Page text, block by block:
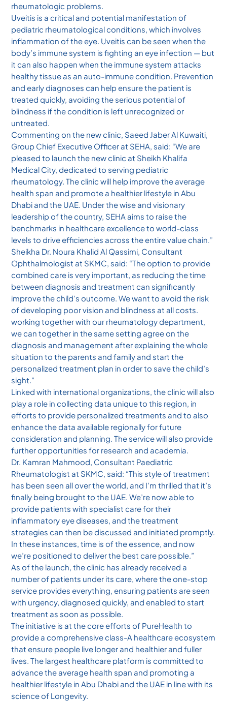
rheumatologic problems.
Uveitis is a critical and potential manifestation of
pediatric rheumatological conditions, which involves
inflammation of the eye. Uveitis can be seen when the
body’s immune system is fighting an eye infection — but
it can also happen when the immune system attacks
healthy tissue as an auto-immune condition. Prevention
and early diagnoses can help ensure the patient is
treated quickly, avoiding the serious potential of
blindness if the condition is left unrecognized or
untreated.
Commenting on the new clinic, Saeed Jaber Al Kuwaiti,
Group Chief Executive Officer at SEHA, said: “We are
pleased to launch the new clinic at Sheikh Khalifa
Medical City, dedicated to serving pediatric
rheumatology. The clinic will help improve the average
health span and promote a healthier lifestyle in Abu
Dhabi and the UAE. Under the wise and visionary
leadership of the country, SEHA aims to raise the
benchmarks in healthcare excellence to world-class
levels to drive efficiencies across the entire value chain.”
Sheikha Dr. Noura Khalid Al Qassimi, Consultant
Ophthalmologist at SKMC, said: “The option to provide
combined care is very important, as reducing the time
between diagnosis and treatment can significantly
improve the child’s outcome. We want to avoid the risk
of developing poor vision and blindness at all costs.
working together with our rheumatology department,
we can together in the same setting agree on the
diagnosis and management after explaining the whole
situation to the parents and family and start the
personalized treatment plan in order to save the child’s
sight.”
Linked with international organizations, the clinic will also
play a role in collecting data unique to this region, in
efforts to provide personalized treatments and to also
enhance the data available regionally for future
consideration and planning. The service will also provide
further opportunities for research and academia.
Dr. Kamran Mahmood, Consultant Paediatric
Rheumatologist at SKMC, said: “This style of treatment
has been seen all over the world, and I’m thrilled that it’s
finally being brought to the UAE. We’re now able to
provide patients with specialist care for their
inflammatory eye diseases, and the treatment
strategies can then be discussed and initiated promptly.
In these instances, time is of the essence, and now
we’re positioned to deliver the best care possible.”
As of the launch, the clinic has already received a
number of patients under its care, where the one-stop
service provides everything, ensuring patients are seen
with urgency, diagnosed quickly, and enabled to start
treatment as soon as possible.
The initiative is at the core efforts of PureHealth to
provide a comprehensive class-A healthcare ecosystem
that ensure people live longer and healthier and fuller
lives. The largest healthcare platform is committed to
advance the average health span and promoting a
healthier lifestyle in Abu Dhabi and the UAE in line with its
science of Longevity.